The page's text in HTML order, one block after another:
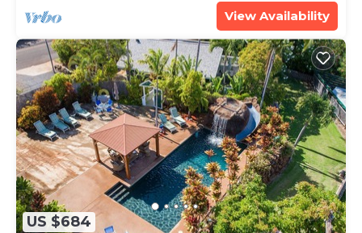
View Availability
US $684